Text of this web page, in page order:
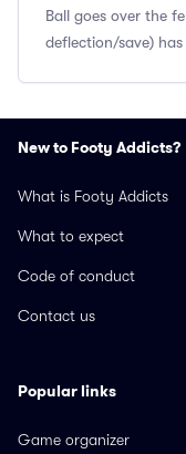
Ball goes over the
deflection/save)
New to Footy Addicts?
What is Footy Addicts
What to expect
Code of conduct
Contact us
Popular links
Game organizer